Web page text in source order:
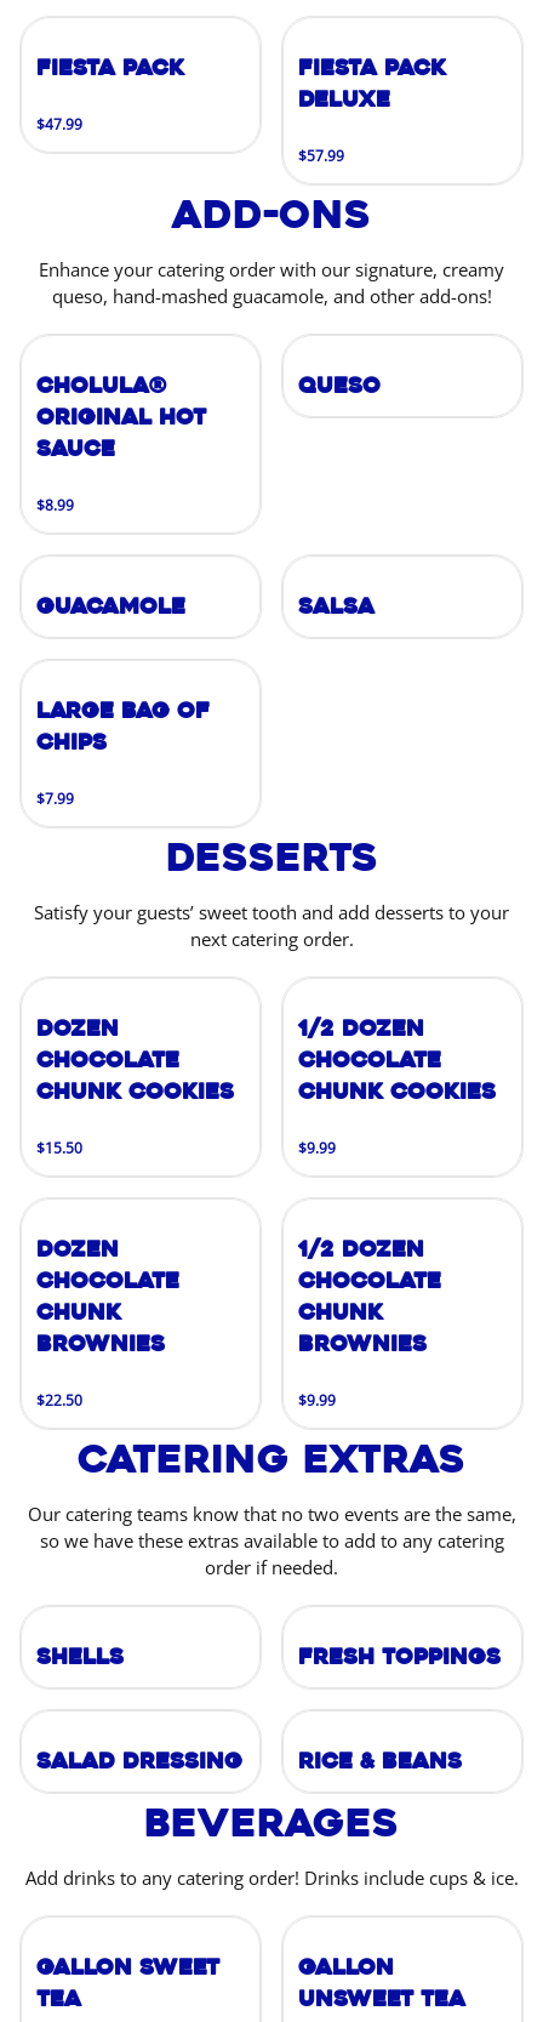
Fiesta Pack
$47.99
Fiesta Pack
Deluxe
$57.99
Add-Ons
Enhance your catering order with our signature, creamy
queso, hand-mashed guacamole, and other add-ons!
Cholula®
Original Hot
Sauce
$8.99
Queso
Guacamole Salsa
Large Bag of
Chips
$7.99
Desserts
Satisfy your guests’ sweet tooth and add desserts to your
next catering order.
Dozen
Chocolate
Chunk Cookies
$15.50
1/2 Dozen
Chocolate
Chunk Cookies
$9.99
Dozen
Chocolate
Chunk
Brownies
$22.50
1/2 Dozen
Chocolate
Chunk
Brownies
$9.99
Catering Extras
Our catering teams know that no two events are the same,
so we have these extras available to add to any catering
order if needed.
Shells Fresh Toppings
Salad Dressing Rice & Beans
Beverages
Add drinks to any catering order! Drinks include cups & ice.
Gallon Sweet
Tea
Gallon
Unsweet Tea